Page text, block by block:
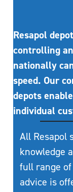
Resapol
controlling
nationally
speed. Our
depots
individual
All Resapol
knowledge
full range
advice is